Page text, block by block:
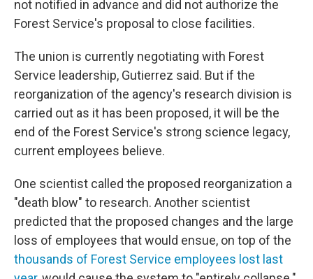
not notified in advance and did not authorize the
Forest Service's proposal to close facilities.
The union is currently negotiating with Forest
Service leadership, Gutierrez said. But if the
reorganization of the agency's research division is
carried out as it has been proposed, it will be the
end of the Forest Service's strong science legacy,
current employees believe.
One scientist called the proposed reorganization a
"death blow" to research. Another scientist
predicted that the proposed changes and the large
loss of employees that would ensue, on top of the
thousands of Forest Service employees lost last